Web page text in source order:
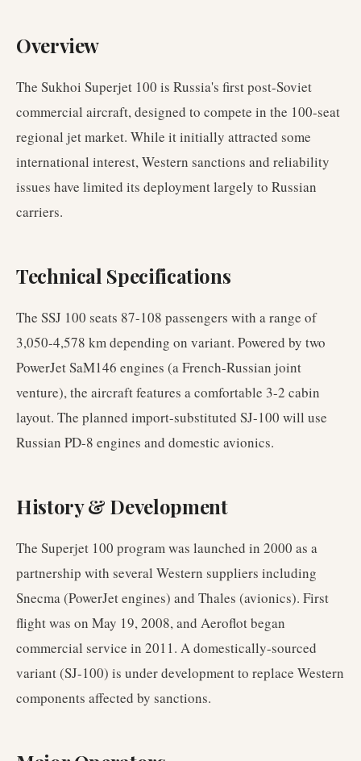
Overview
The Sukhoi Superjet 100 is Russia's first post-Soviet
commercial aircraft, designed to compete in the 100-seat
regional jet market. While it initially attracted some
international interest, Western sanctions and reliability
issues have limited its deployment largely to Russian
carriers.
Technical Specifications
The SSJ 100 seats 87-108 passengers with a range of
3,050-4,578 km depending on variant. Powered by two
PowerJet SaM146 engines (a French-Russian joint
venture), the aircraft features a comfortable 3-2 cabin
layout. The planned import-substituted SJ-100 will use
Russian PD-8 engines and domestic avionics.
History & Development
The Superjet 100 program was launched in 2000 as a
partnership with several Western suppliers including
Snecma (PowerJet engines) and Thales (avionics). First
flight was on May 19, 2008, and Aeroflot began
commercial service in 2011. A domestically-sourced
variant (SJ-100) is under development to replace Western
components affected by sanctions.